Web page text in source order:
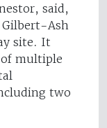
said,
Ash
site. It
multiple
two